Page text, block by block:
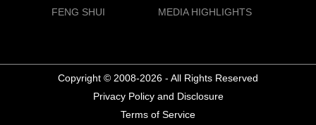
FENG SHUI
MEDIA HIGHLIGHTS
Copyright © 2008-2026 - All Rights Reserved
Privacy Policy and Disclosure
Terms of Service